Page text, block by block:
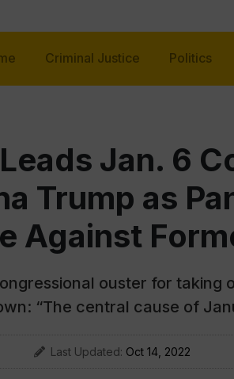
Criminal Justice Politics
Jan. 6
Trump as
Against
ouster for taking
“The central cause of
Last Updated: Oct 14, 2022